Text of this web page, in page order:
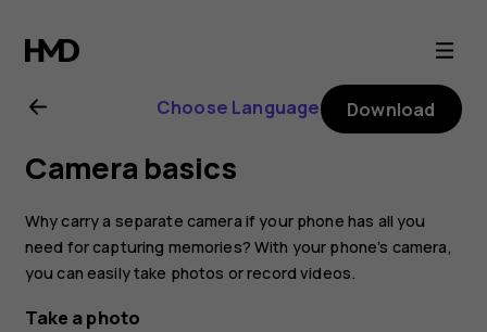
Nokia
2.1
user
guide
Choose Language Download
Camera basics
Why carry a separate camera if your phone has all you
need for capturing memories? With your phone’s camera,
you can easily take photos or record videos.
Take a photo